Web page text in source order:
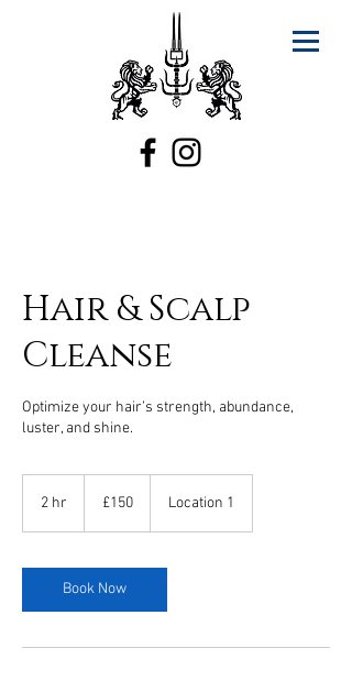
Hair & Scalp
Cleanse
Optimize your hair’s strength, abundance,
luster, and shine.
2 hr
pounds
£150 Location 1
Book Now